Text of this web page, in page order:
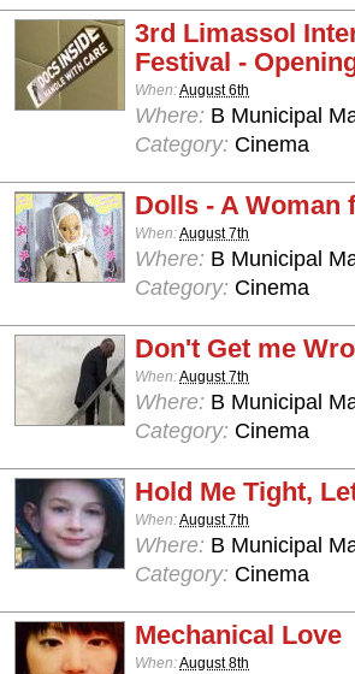
3rd Limassol
Festival -
When:August 6th
Where: B Municipal
Category: Cinema
Dolls - A Woman
When:August 7th
Where: B Municipal
Category: Cinema
Don't Get me
When:August 7th
Where: B Municipal
Category: Cinema
Hold Me Tight,
When:August 7th
Where: B Municipal
Category: Cinema
Mechanical Love
When:August 8th